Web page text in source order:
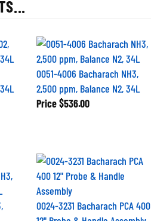
0051-4006 Bacharach NH3,
2,500 ppm, Balance N2, 34L
Price $536.00
0024-3231 Bacharach PCA 400
12" Probe & Handle Assembly